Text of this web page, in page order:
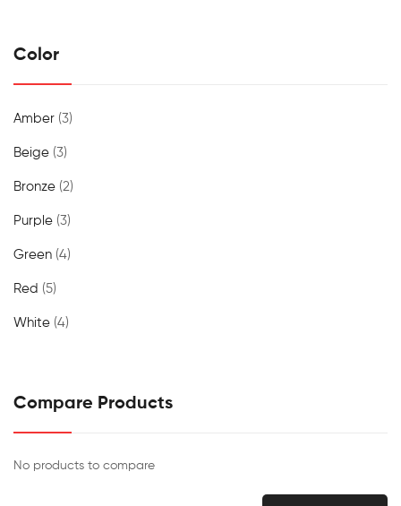
Color
Amber (3)
Beige (3)
Bronze (2)
Purple (3)
Green (4)
Red (5)
White (4)
Compare Products
No products to compare